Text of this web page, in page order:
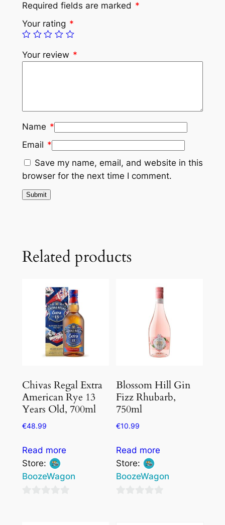
Required fields are marked *
Your rating *
Your review *
Name *
Email *
Save my name, email, and website in this
browser for the next time I comment.
Related products
Chivas Regal Extra
American Rye 13
Years Old, 700ml
€48.99
Read more
Store:
BoozeWagon
Blossom Hill Gin
Fizz Rhubarb,
750ml
€10.99
Read more
Store:
BoozeWagon